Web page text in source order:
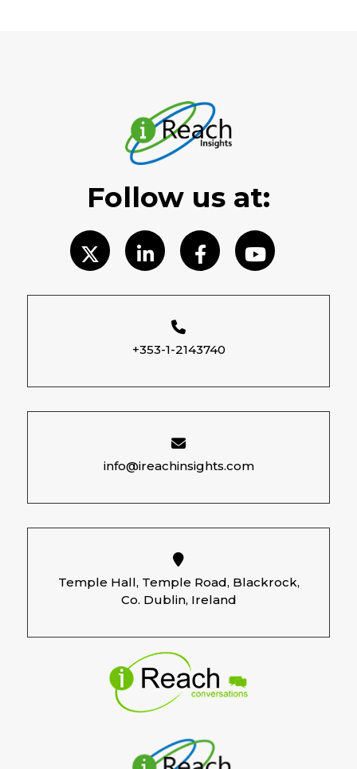
Follow us at:
+353-1-2143740
info@ireachinsights.com
Temple Hall, Temple Road, Blackrock,
Co. Dublin, Ireland